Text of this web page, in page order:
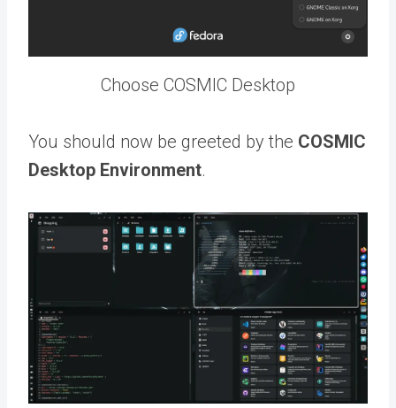
Choose COSMIC Desktop
You should now be greeted by the COSMIC
Desktop Environment.